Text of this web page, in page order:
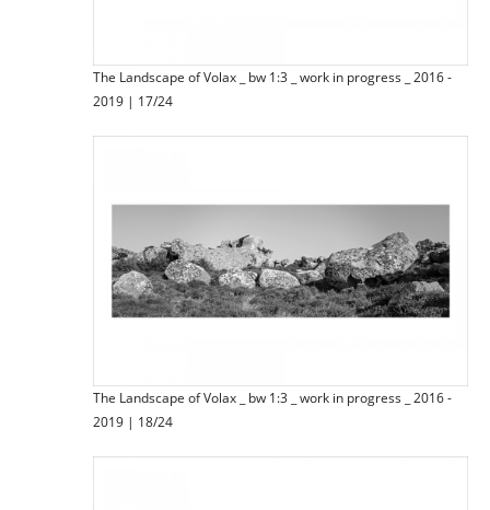
The Landscape of Volax _ bw 1:3 _ work in progress _ 2016 -
2019 | 17/24
The Landscape of Volax _ bw 1:3 _ work in progress _ 2016 -
2019 | 18/24